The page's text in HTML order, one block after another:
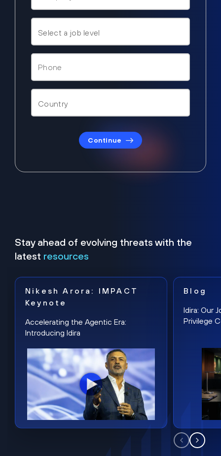
Continue
Stay ahead of evolving threats with the
latest resources
Nikesh Arora: IMPACT
Keynote
Accelerating the Agentic Era:
Introducing Idira
Blog
Idira: Our
Privilege